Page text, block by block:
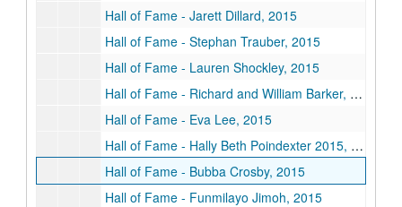
Hall of Fame - Jarett Dillard, 2015
Hall of Fame - Stephan Trauber, 2015
Hall of Fame - Lauren Shockley, 2015
Hall of Fame - Richard and William Barker, 2015
Hall of Fame - Eva Lee, 2015
Hall of Fame - Hally Beth Poindexter 2015, 2015
Hall of Fame - Bubba Crosby, 2015
Hall of Fame - Funmilayo Jimoh, 2015